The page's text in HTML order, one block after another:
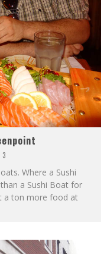
3
Where a Sushi
a Sushi Boat for
a ton more food at